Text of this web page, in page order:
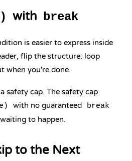
with break
is easier to express inside
flip the structure: loop
when you're done.
safety cap. The safety cap
with no guaranteed break
to happen.
to the Next